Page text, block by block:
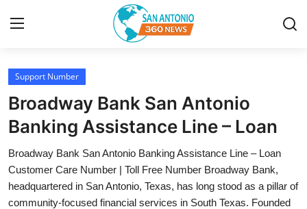
Home
Contact
Privacy Policy
About
Support Number
Broadway Bank San Antonio
Banking Assistance Line – Loan
Broadway Bank San Antonio Banking Assistance Line – Loan
Customer Care Number | Toll Free Number Broadway Bank,
headquartered in San Antonio, Texas, has long stood as a pillar of
community-focused financial services in South Texas. Founded